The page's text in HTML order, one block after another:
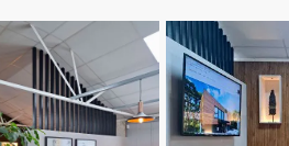
Enlarge image Enlarge image